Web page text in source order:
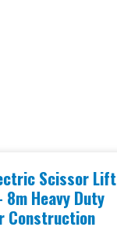
Scissor Lift
8m Heavy Duty
Construction